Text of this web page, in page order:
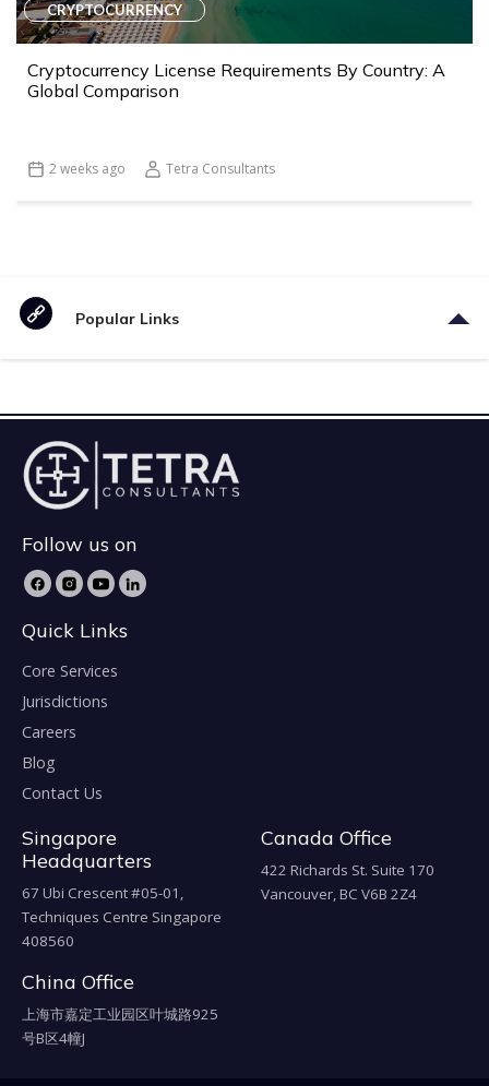
CRYPTOCURRENCY
Cryptocurrency License Requirements By Country: A
Global Comparison
2 weeks ago Tetra Consultants
Popular Links
Follow us on
Quick Links
Core Services
Jurisdictions
Careers
Blog
Contact Us
Singapore
Headquarters
67 Ubi Crescent #05-01,
Techniques Centre Singapore
408560
Canada Office
422 Richards St. Suite 170
Vancouver, BC V6B 2Z4
China Office
上海市嘉定工业园区叶城路925
号B区4幢J